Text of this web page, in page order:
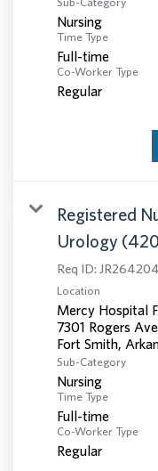
Nursing
Time Type
Full-time
Co-Worker Type
Regular
Registered
Urology
Req ID: JR264204
Location
Mercy Hospital
7301 Rogers Ave
Sub-Category
Nursing
Time Type
Full-time
Co-Worker Type
Regular